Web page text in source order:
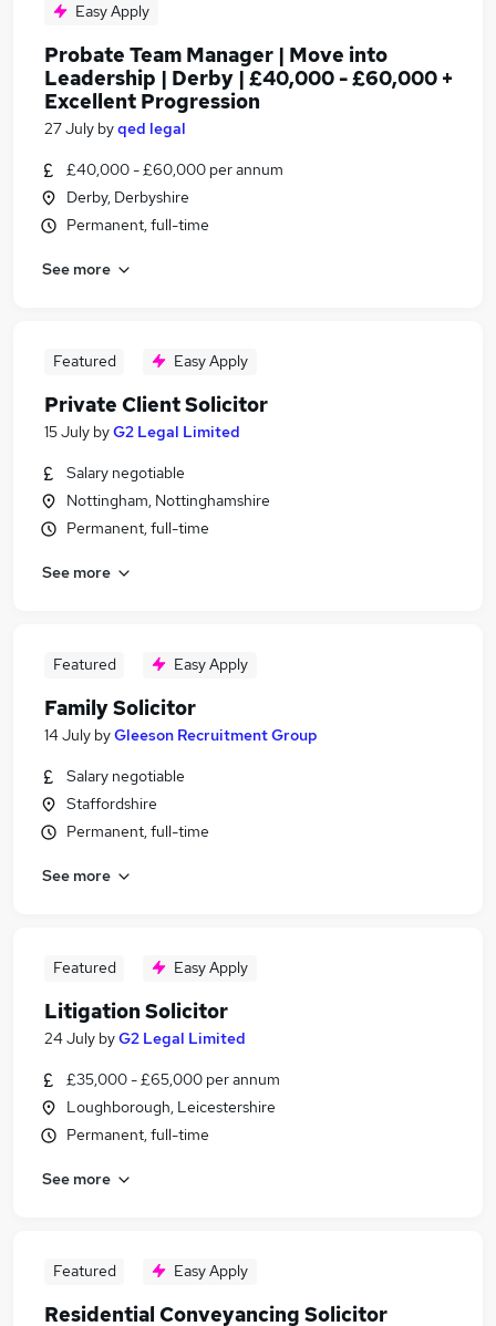
Easy Apply
Probate Team Manager | Move into
Leadership | Derby | £40,000 - £60,000 +
Excellent Progression
27 July byqed legal
£40,000 - £60,000 per annum
Derby, Derbyshire
Permanent, full-time
See more
Featured Easy Apply
Private Client Solicitor
15 July byG2 Legal Limited
Salary negotiable
Nottingham, Nottinghamshire
Permanent, full-time
See more
Featured Easy Apply
Family Solicitor
14 July byGleeson Recruitment Group
Salary negotiable
Staffordshire
Permanent, full-time
See more
Featured Easy Apply
Litigation Solicitor
24 July byG2 Legal Limited
£35,000 - £65,000 per annum
Loughborough, Leicestershire
Permanent, full-time
See more
Featured Easy Apply
Residential Conveyancing Solicitor